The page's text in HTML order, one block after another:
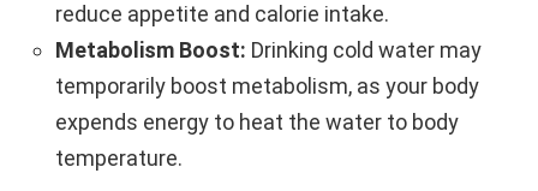
reduce appetite and calorie intake.
Metabolism Boost: Drinking cold water may
temporarily boost metabolism, as your body
expends energy to heat the water to body
temperature.